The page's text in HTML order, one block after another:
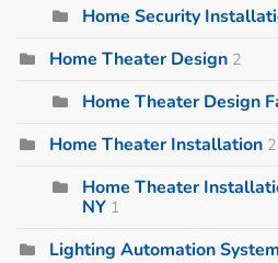
Home Security
Home Theater Design 2
Home Theater Design
Home Theater Installation 2
Home Theater
NY 1
Lighting Automation System